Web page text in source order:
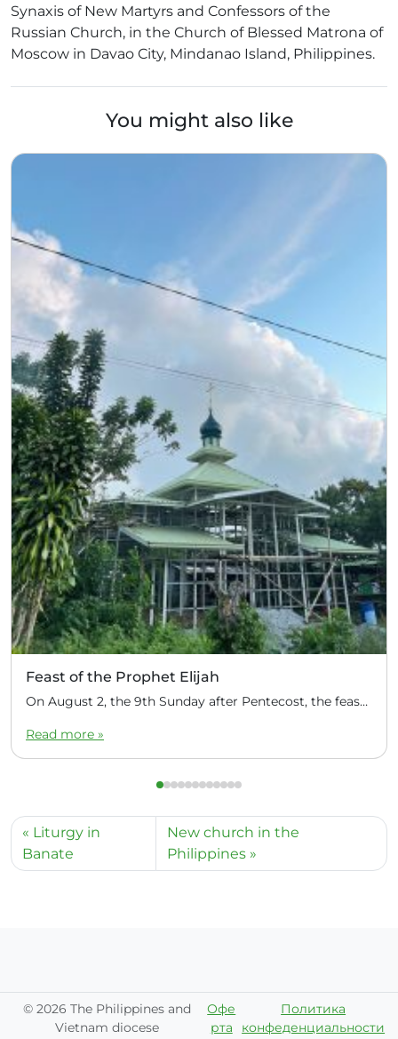
Synaxis of New Martyrs and Confessors of the
Russian Church, in the Church of Blessed Matrona of
Moscow in Davao City, Mindanao Island, Philippines.
You might also like
Feast of the Prophet Elijah
On August 2, the 9th Sunday after Pentecost, the feast day of the Prophet Elijah, Divine Liturgy was celebrated at the Church of Elijah under construction in the mountain village of Magulo (General Santovskoye Deanery) in the Philippines. The service was celebrated by Priest Dimitri Kahilig, a cleric of the deanery, assisted by Deacon Elijah […]
Read more »
Liturgy in
Banate
New church in the
Philippines
© 2026 The Philippines and
Vietnam diocese
Офе
рта
Политика
конфеденциальности